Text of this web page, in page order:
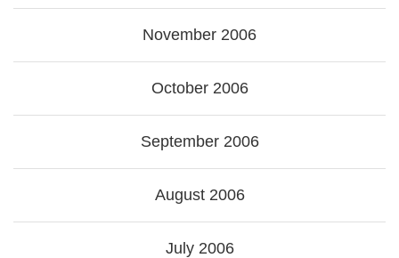
November 2006
October 2006
September 2006
August 2006
July 2006